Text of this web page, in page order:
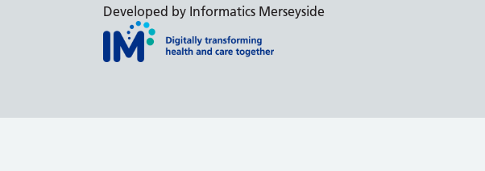
Developed by Informatics Merseyside